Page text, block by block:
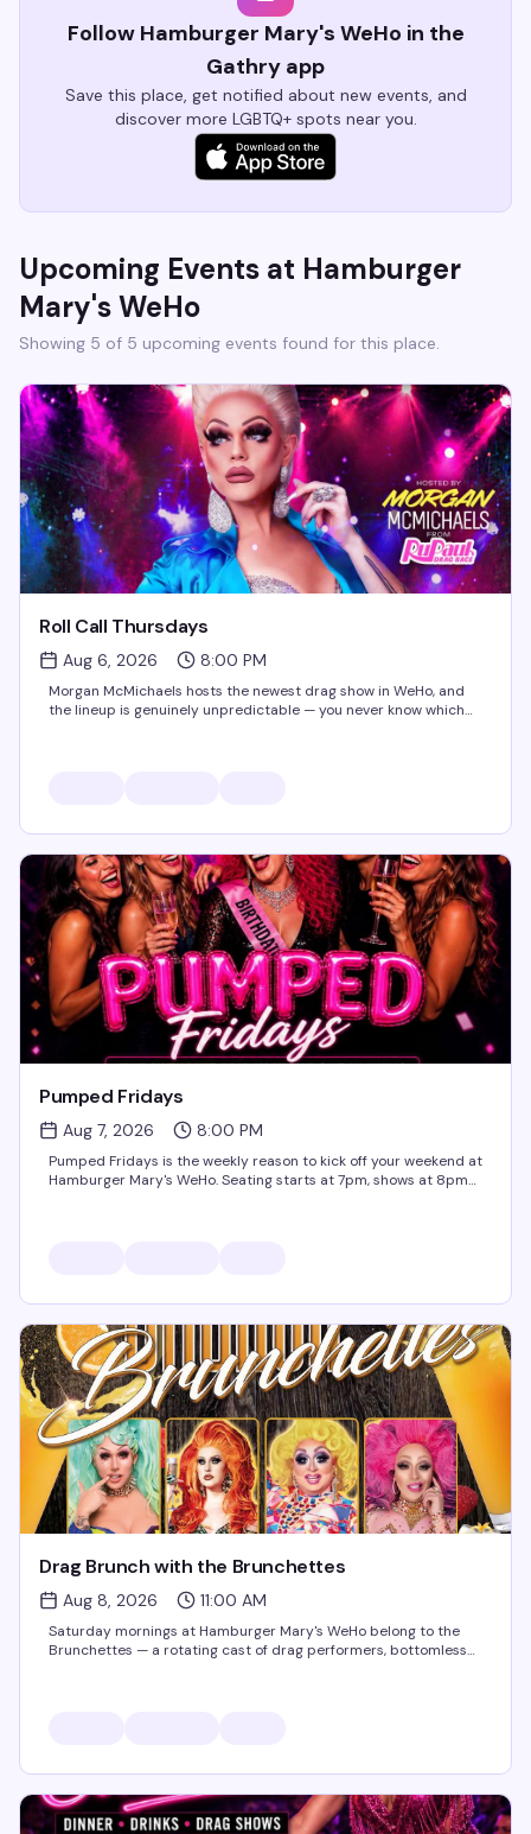
Follow Hamburger Mary's WeHo in the
Gathry app
Save this place, get notified about new events, and
discover more LGBTQ+ spots near you.
Upcoming Events at Hamburger
Mary's WeHo
Showing 5 of 5 upcoming events found for this place.
Roll Call Thursdays
Aug 6, 2026 8:00 PM
Morgan McMichaels hosts the newest drag show in WeHo, and
the lineup is genuinely unpredictable — you never know which
Pumped Fridays
Aug 7, 2026 8:00 PM
Pumped Fridays is the weekly reason to kick off your weekend at
Hamburger Mary's WeHo. Seating starts at 7pm, shows at 8pm
Drag Brunch with the Brunchettes
Aug 8, 2026 11:00 AM
Saturday mornings at Hamburger Mary's WeHo belong to the
Brunchettes — a rotating cast of drag performers, bottomless